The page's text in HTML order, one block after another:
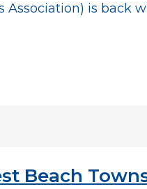
is back
Beach